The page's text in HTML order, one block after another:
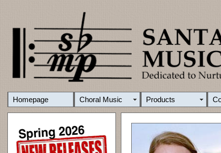
Homepage Choral Music Products